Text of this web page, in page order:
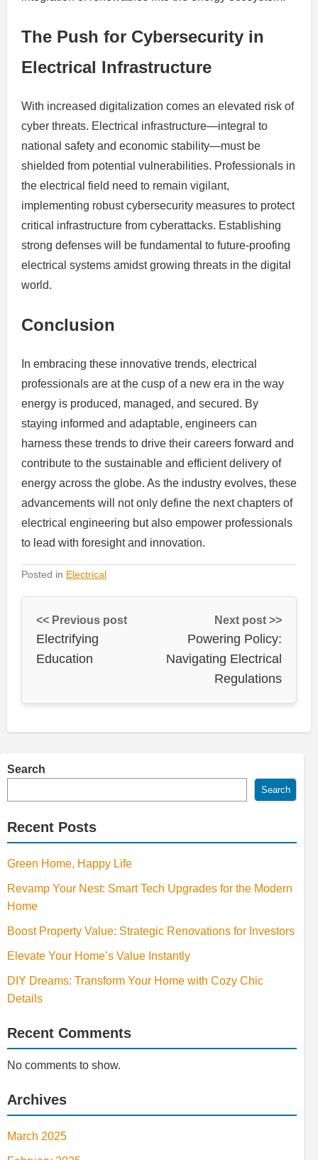
The Push for Cybersecurity in
Electrical Infrastructure
With increased digitalization comes an elevated risk of
cyber threats. Electrical infrastructure—integral to
national safety and economic stability—must be
shielded from potential vulnerabilities. Professionals in
the electrical field need to remain vigilant,
implementing robust cybersecurity measures to protect
critical infrastructure from cyberattacks. Establishing
strong defenses will be fundamental to future-proofing
electrical systems amidst growing threats in the digital
world.
Conclusion
In embracing these innovative trends, electrical
professionals are at the cusp of a new era in the way
energy is produced, managed, and secured. By
staying informed and adaptable, engineers can
harness these trends to drive their careers forward and
contribute to the sustainable and efficient delivery of
energy across the globe. As the industry evolves, these
advancements will not only define the next chapters of
electrical engineering but also empower professionals
to lead with foresight and innovation.
Posted in Electrical
<< Previous post
Electrifying
Education
Next post >>
Powering Policy:
Navigating Electrical
Regulations
Search
Search
Recent Posts
Green Home, Happy Life
Revamp Your Nest: Smart Tech Upgrades for the Modern
Home
Boost Property Value: Strategic Renovations for Investors
Elevate Your Home’s Value Instantly
DIY Dreams: Transform Your Home with Cozy Chic
Details
Recent Comments
No comments to show.
Archives
March 2025